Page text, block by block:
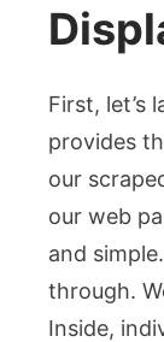
First, let’s
provides
our
our web
and
through.
Inside,